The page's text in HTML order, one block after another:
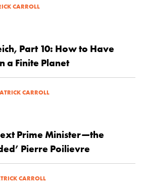
CARROLL
Part 10: How to Have
a Finite Planet
CARROLL
Prime Minister—the
Pierre Poilievre
CARROLL